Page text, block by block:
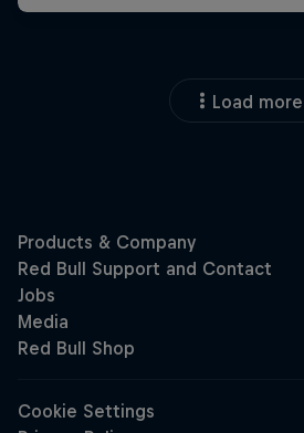
Load more